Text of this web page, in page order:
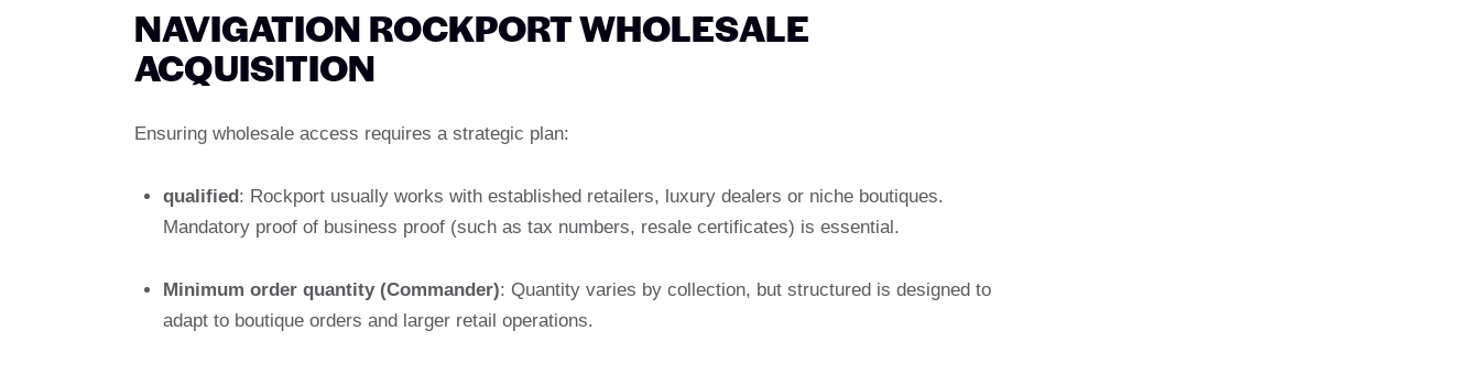
NAVIGATION ROCKPORT WHOLESALE
ACQUISITION
Ensuring wholesale access requires a strategic plan:
qualified: Rockport usually works with established retailers, luxury dealers or niche boutiques.
Mandatory proof of business proof (such as tax numbers, resale certificates) is essential.
Minimum order quantity (Commander): Quantity varies by collection, but structured is designed to
adapt to boutique orders and larger retail operations.